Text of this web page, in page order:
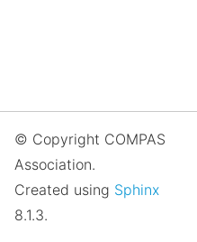
© Copyright COMPAS
Association.
Created using Sphinx
8.1.3.